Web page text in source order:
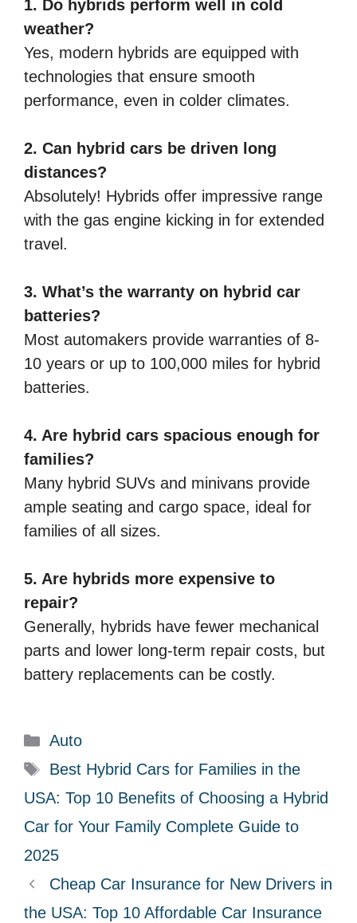
1. Do hybrids perform well in cold
weather?
Yes, modern hybrids are equipped with
technologies that ensure smooth
performance, even in colder climates.
2. Can hybrid cars be driven long
distances?
Absolutely! Hybrids offer impressive range
with the gas engine kicking in for extended
travel.
3. What’s the warranty on hybrid car
batteries?
Most automakers provide warranties of 8-
10 years or up to 100,000 miles for hybrid
batteries.
4. Are hybrid cars spacious enough for
families?
Many hybrid SUVs and minivans provide
ample seating and cargo space, ideal for
families of all sizes.
5. Are hybrids more expensive to
repair?
Generally, hybrids have fewer mechanical
parts and lower long-term repair costs, but
battery replacements can be costly.
C
a
e
g
o
r
Auto
T
a
s
Best Hybrid Cars for Families in the
USA: Top 10 Benefits of Choosing a Hybrid
Car for Your Family Complete Guide to
2025
Cheap Car Insurance for New Drivers in
the USA: Top 10 Affordable Car Insurance